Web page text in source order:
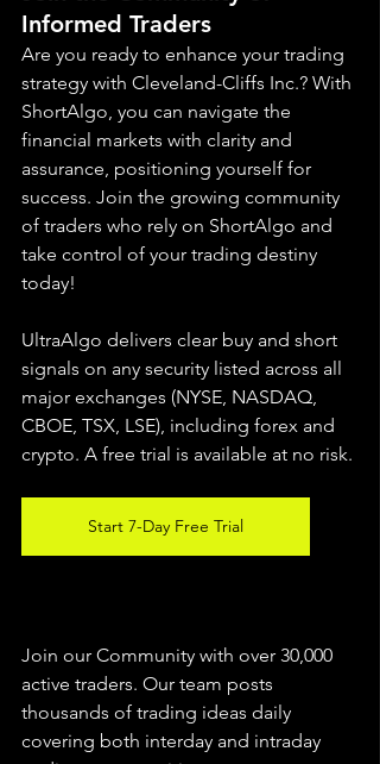
Informed Traders
Are you ready to enhance your trading
strategy with Cleveland-Cliffs Inc.? With
ShortAlgo, you can navigate the
financial markets with clarity and
assurance, positioning yourself for
success. Join the growing community
of traders who rely on ShortAlgo and
take control of your trading destiny
today!
UltraAlgo delivers clear buy and short
signals on any security listed across all
major exchanges (NYSE, NASDAQ,
CBOE, TSX, LSE), including forex and
crypto. A free trial is available at no risk.
Start 7-Day Free Trial
Join our Community with over 30,000
active traders. Our team posts
thousands of trading ideas daily
covering both interday and intraday